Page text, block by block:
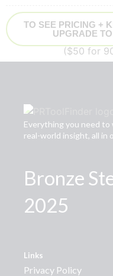
TO SEE PRICING +
UPGRADE
($50 for
Everything you need
real-world insight, all in
Bronze
2025
Links
Privacy Policy